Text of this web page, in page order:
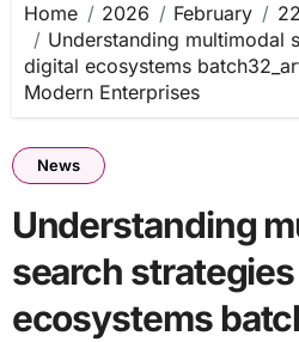
Home 2026 February
22
Understanding multimodal
digital ecosystems
Modern Enterprises
News
Understanding
search
ecosystems